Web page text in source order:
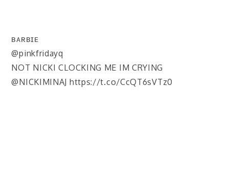
ʙᴀʀʙɪᴇ
@pinkfridayq
NOT NICKI CLOCKING ME IM CRYING
@NICKIMINAJ https://t.co/CcQT6sVTz0